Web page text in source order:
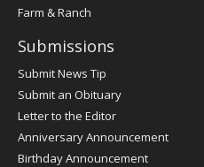
Farm & Ranch
Submissions
Submit News Tip
Submit an Obituary
Letter to the Editor
Anniversary Announcement
Birthday Announcement